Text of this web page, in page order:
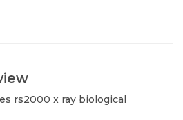
rs2000 x ray biological